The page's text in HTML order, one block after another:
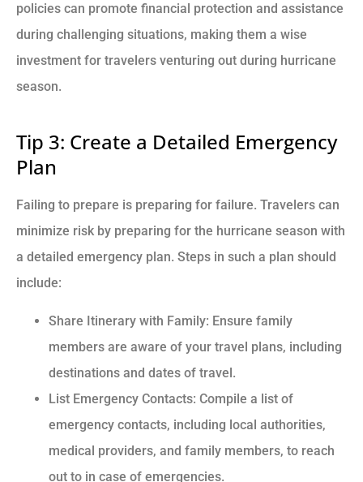
policies can promote financial protection and assistance
during challenging situations, making them a wise
investment for travelers venturing out during hurricane
season.
Tip 3: Create a Detailed Emergency
Plan
Failing to prepare is preparing for failure. Travelers can
minimize risk by preparing for the hurricane season with
a detailed emergency plan. Steps in such a plan should
include:
Share Itinerary with Family: Ensure family
members are aware of your travel plans, including
destinations and dates of travel.
List Emergency Contacts: Compile a list of
emergency contacts, including local authorities,
medical providers, and family members, to reach
out to in case of emergencies.